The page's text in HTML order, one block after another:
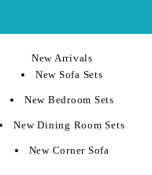
New Arrivals
New Sofa Sets
New Bedroom Sets
New Dining Room Sets
New Corner Sofa